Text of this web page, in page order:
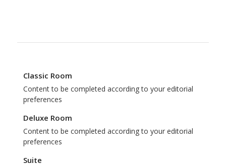
Classic Room
Content to be completed according to your editorial
preferences
Deluxe Room
Content to be completed according to your editorial
preferences
Suite